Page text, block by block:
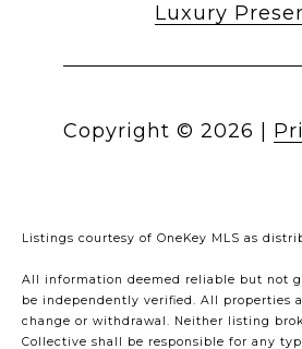
Luxury
Copyright © 2026
Listings courtesy of OneKey MLS as
All information deemed reliable but not
be independently verified. All properties
change or withdrawal. Neither listing
Collective shall be responsible for any